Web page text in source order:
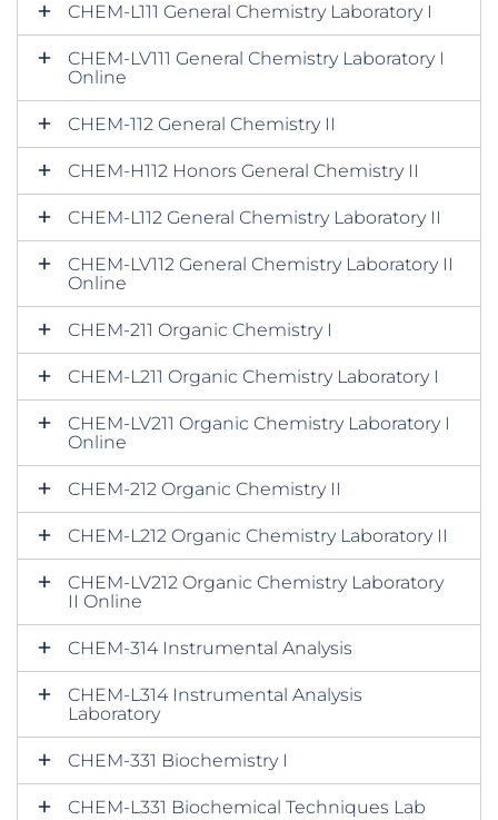
CHEM-L111 General Chemistry Laboratory I
CHEM-LV111 General Chemistry Laboratory I
Online
CHEM-112 General Chemistry II
CHEM-H112 Honors General Chemistry II
CHEM-L112 General Chemistry Laboratory II
CHEM-LV112 General Chemistry Laboratory II
Online
CHEM-211 Organic Chemistry I
CHEM-L211 Organic Chemistry Laboratory I
CHEM-LV211 Organic Chemistry Laboratory I
Online
CHEM-212 Organic Chemistry II
CHEM-L212 Organic Chemistry Laboratory II
CHEM-LV212 Organic Chemistry Laboratory
II Online
CHEM-314 Instrumental Analysis
CHEM-L314 Instrumental Analysis
Laboratory
CHEM-331 Biochemistry I
CHEM-L331 Biochemical Techniques Lab